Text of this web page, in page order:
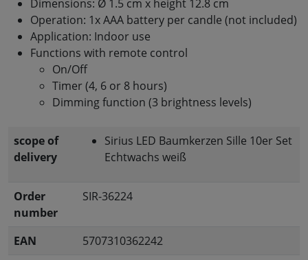
Dimensions: Ø 1.5 cm x height 12.8 cm
Operation: 1x AAA battery per candle (not included)
Application: Indoor use
Functions with remote control
On/Off
Timer (4, 6 or 8 hours)
Dimming function (3 brightness levels)
scope of
delivery
Sirius LED Baumkerzen Sille 10er Set
Echtwachs weiß
Order
number
SIR-36224
EAN
5707310362242